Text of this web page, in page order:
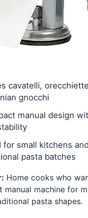
cavatelli,
gnocchi
manual design
for small kitchens
pasta batches
Home cooks who
manual machine for
pasta shapes.